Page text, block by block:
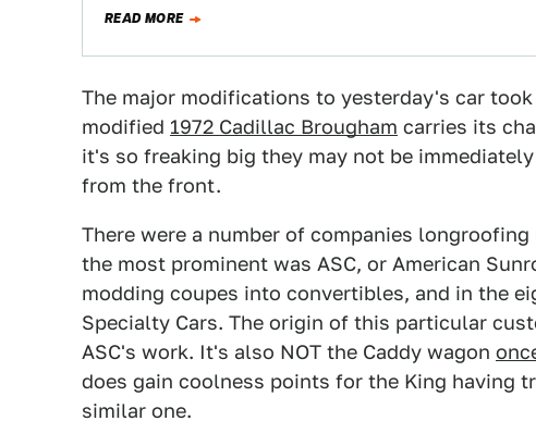
READ MORE
The major modifications to yesterday's car
modified 1972 Cadillac Brougham carries its
it's so freaking big they may not be
from the front.
There were a number of companies
the most prominent was ASC, or American
modding coupes into convertibles, and in the
Specialty Cars. The origin of this particular
ASC's work. It's also NOT the Caddy wagon
does gain coolness points for the King having
similar one.